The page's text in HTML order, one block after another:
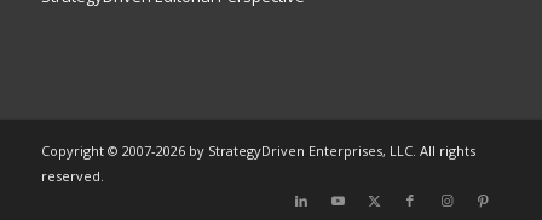
Copyright © 2007-2026 by StrategyDriven Enterprises, LLC. All rights
reserved.